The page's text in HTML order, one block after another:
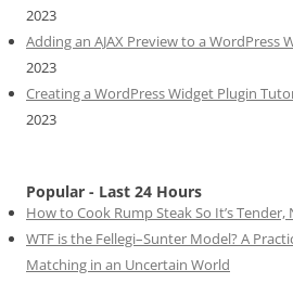
2023
Adding an AJAX Preview to a WordPress
2023
Creating a WordPress Widget Plugin
2023
Popular - Last 24 Hours
How to Cook Rump Steak So It’s Tender,
WTF is the Fellegi–Sunter Model? A
Matching in an Uncertain World